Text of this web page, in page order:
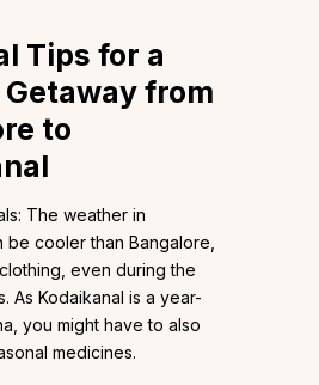
Tips for a
from
to
The weather in
be cooler than Bangalore,
even during the
As Kodaikanal is a year-
you might have to also
medicines.